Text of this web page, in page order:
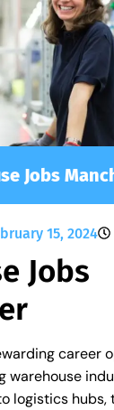
Jobs
15, 2024
Jobs
career
warehouse
logistics hubs,